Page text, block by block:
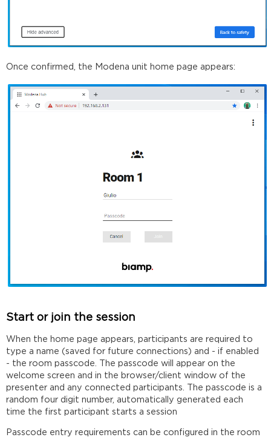
Once confirmed, the Modena unit home page appears:
Start or join the session
When the home page appears, participants are required to
type a name (saved for future connections) and - if enabled
- the room passcode. The passcode will appear on the
welcome screen and in the browser/client window of the
presenter and any connected participants. The passcode is a
random four digit number, automatically generated each
time the first participant starts a session
Passcode entry requirements can be configured in the room